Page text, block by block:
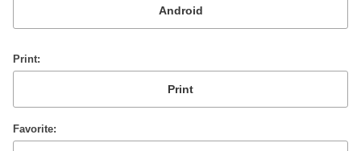
Print
Favorite